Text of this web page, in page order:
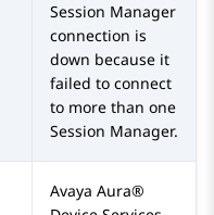
Session Manager
connection is
down because it
failed to connect
to more than one
Session Manager.
Avaya Aura®